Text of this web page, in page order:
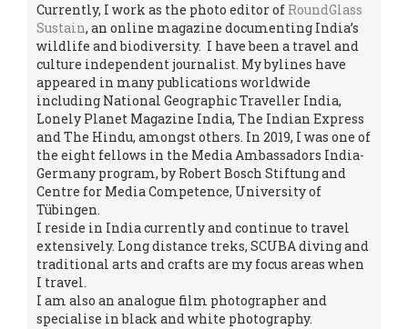
Currently, I work as the photo editor of RoundGlass
Sustain, an online magazine documenting India’s
wildlife and biodiversity. I have been a travel and
culture independent journalist. My bylines have
appeared in many publications worldwide
including National Geographic Traveller India,
Lonely Planet Magazine India, The Indian Express
and The Hindu, amongst others. In 2019, I was one of
the eight fellows in the Media Ambassadors India-
Germany program, by Robert Bosch Stiftung and
Centre for Media Competence, University of
Tübingen.
I reside in India currently and continue to travel
extensively. Long distance treks, SCUBA diving and
traditional arts and crafts are my focus areas when
I travel.
I am also an analogue film photographer and
specialise in black and white photography.